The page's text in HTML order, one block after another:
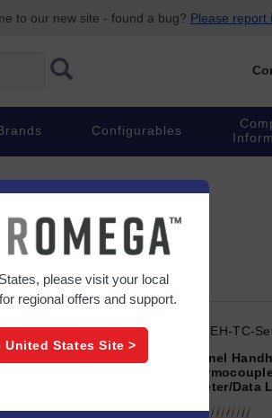
to our new site - found a bug? Please report
Configurables
K Type
OM-HL-EH-TC-
8-Channel
Thermocouple
Thermometer/Data
, please visit your local
regional offers and support.
United States Site >